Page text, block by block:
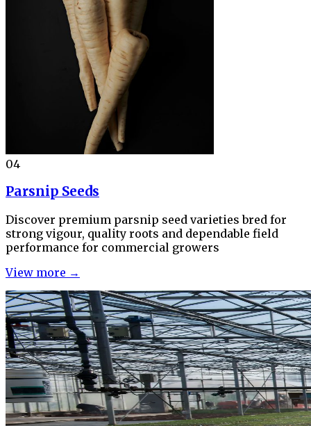
04
Parsnip Seeds
Discover premium parsnip seed varieties bred for
strong vigour, quality roots and dependable field
performance for commercial growers
View more →